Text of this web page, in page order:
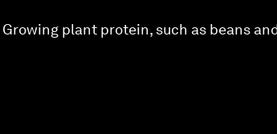
Growing plant protein, such as beans